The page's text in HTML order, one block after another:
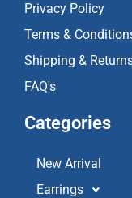
Privacy Policy
Terms &
Shipping &
FAQ's
Categories
New Arrival
Earrings